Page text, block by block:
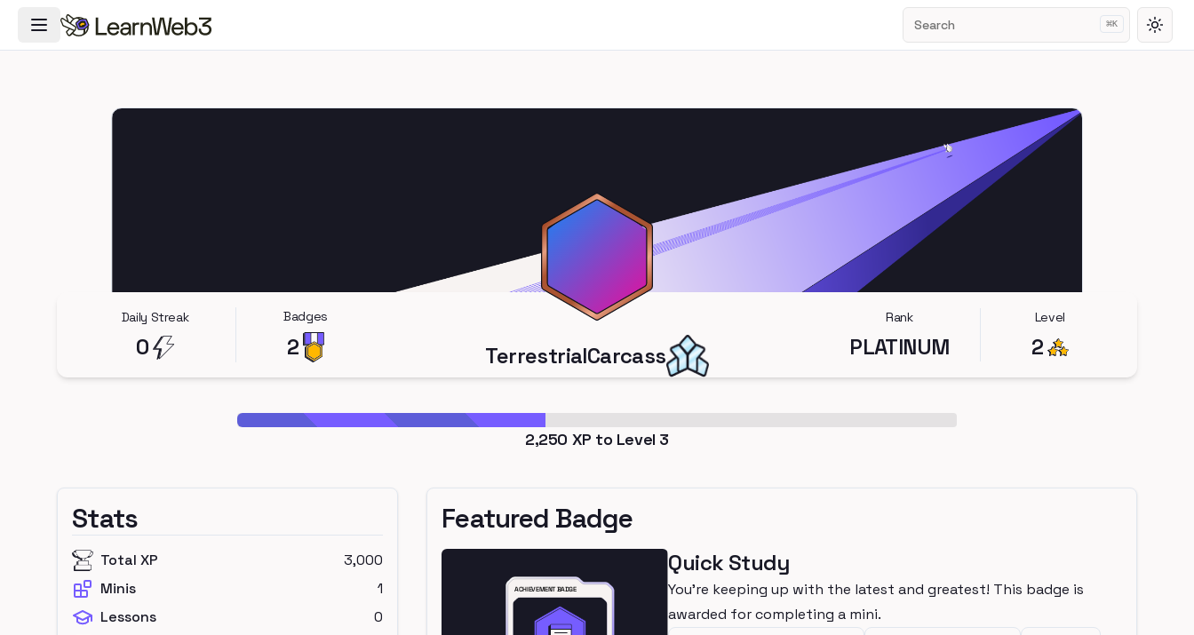
Toggle Navigation Menu Search ⌘K
Daily Streak
0
Badges
2 TerrestrialCarcass
Rank
PLATINUM
Level
2
2,250 XP to Level 3
Stats
Total XP
3,000
Minis
1
Lessons
0
Featured Badge
Quick Study
You're keeping up with the latest and greatest! This badge is
awarded for completing a mini.